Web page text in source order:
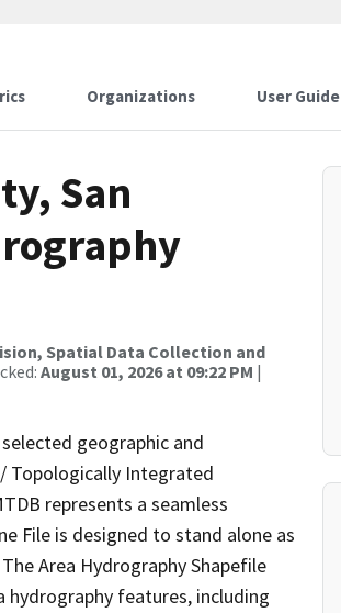
Organizations User Guide
San
Spatial Data Collection and
August 01, 2026 at 09:22 PM |
geographic and
Topologically Integrated
represents a seamless
File is designed to stand alone as
Area Hydrography Shapefile
features, including